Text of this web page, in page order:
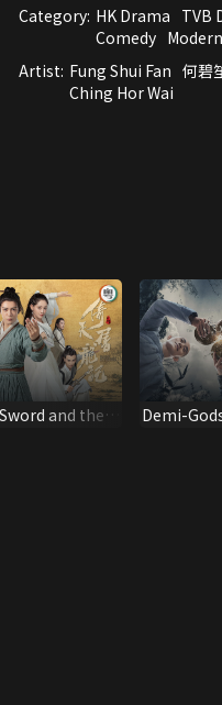
Category: HK Drama TVB
Comedy Modern
Artist: Fung Shui Fan 何碧
Ching Hor Wai
and the
Demi-